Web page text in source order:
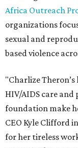
Africa Outreach
organizations
sexual and
based violence
"Charlize
HIV/AIDS care
foundation make
CEO Kyle Clifford
for her tireless